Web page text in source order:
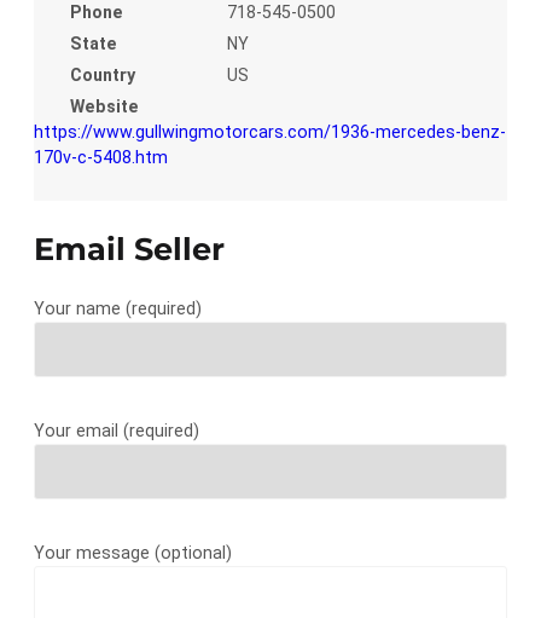
Phone
718-545-0500
State
NY
Country
US
Website
https://www.gullwingmotorcars.com/1936-mercedes-benz-
170v-c-5408.htm
Email Seller
Your name (required)
Your email (required)
Your message (optional)